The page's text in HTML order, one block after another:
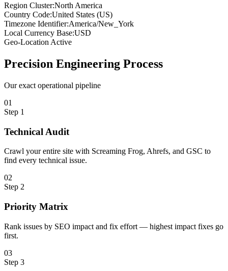
Region Cluster:North America
Country Code:United States (US)
Timezone Identifier:America/New_York
Local Currency Base:USD
Geo-Location Active
Precision Engineering Process
Our exact operational pipeline
01
Step 1
Technical Audit
Crawl your entire site with Screaming Frog, Ahrefs, and GSC to
find every technical issue.
02
Step 2
Priority Matrix
Rank issues by SEO impact and fix effort — highest impact fixes go
first.
03
Step 3